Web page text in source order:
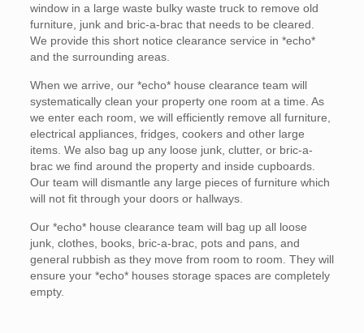
window in a large waste bulky waste truck to remove old
furniture, junk and bric-a-brac that needs to be cleared.
We provide this short notice clearance service in *echo*
and the surrounding areas.
When we arrive, our *echo* house clearance team will
systematically clean your property one room at a time. As
we enter each room, we will efficiently remove all furniture,
electrical appliances, fridges, cookers and other large
items. We also bag up any loose junk, clutter, or bric-a-
brac we find around the property and inside cupboards.
Our team will dismantle any large pieces of furniture which
will not fit through your doors or hallways.
Our *echo* house clearance team will bag up all loose
junk, clothes, books, bric-a-brac, pots and pans, and
general rubbish as they move from room to room. They will
ensure your *echo* houses storage spaces are completely
empty.